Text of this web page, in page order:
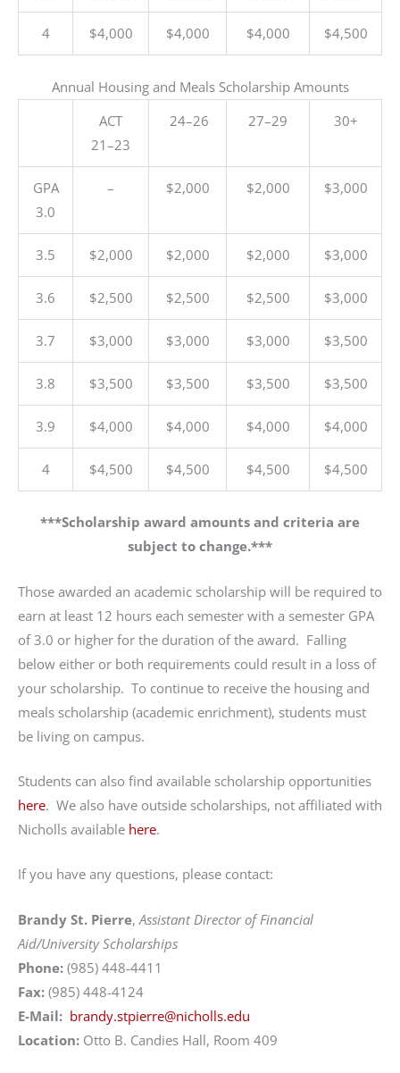
4 $4,000 $4,000 $4,000 $4,500
Annual Housing and Meals Scholarship Amounts
ACT
21–23
24–26 27–29 30+
GPA
3.0
– $2,000 $2,000 $3,000
3.5 $2,000 $2,000 $2,000 $3,000
3.6 $2,500 $2,500 $2,500 $3,000
3.7 $3,000 $3,000 $3,000 $3,500
3.8 $3,500 $3,500 $3,500 $3,500
3.9 $4,000 $4,000 $4,000 $4,000
4 $4,500 $4,500 $4,500 $4,500
***Scholarship award amounts and criteria are
subject to change.***
Those awarded an academic scholarship will be required to
earn at least 12 hours each semester with a semester GPA
of 3.0 or higher for the duration of the award. Falling
below either or both requirements could result in a loss of
your scholarship. To continue to receive the housing and
meals scholarship (academic enrichment), students must
be living on campus.
Students can also find available scholarship opportunities
here. We also have outside scholarships, not affiliated with
Nicholls available here.
If you have any questions, please contact:
Brandy St. Pierre, Assistant Director of Financial
Aid/University Scholarships
Phone: (985) 448-4411
Fax: (985) 448-4124
E-Mail: brandy.stpierre@nicholls.edu
Location: Otto B. Candies Hall, Room 409